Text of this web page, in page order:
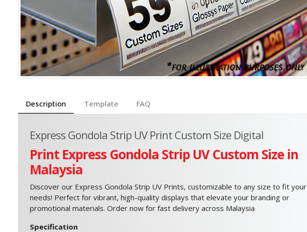
Description Template FAQ
Express Gondola Strip UV Print Custom Size Digital
Print Express Gondola Strip UV Custom Size in
Malaysia
Discover our Express Gondola Strip UV Prints, customizable to any size to fit your
needs! Perfect for vibrant, high-quality displays that elevate your branding or
promotional materials. Order now for fast delivery across Malaysia
Specification